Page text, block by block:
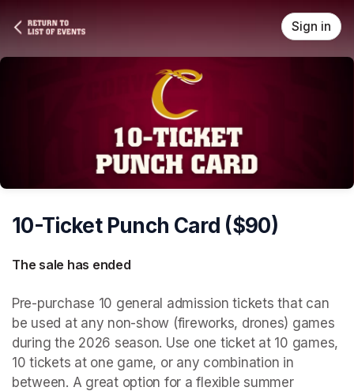
Sign in
10-Ticket Punch Card ($90)
The sale has ended
Pre-purchase 10 general admission tickets that can
be used at any non-show (fireworks, drones) games
during the 2026 season. Use one ticket at 10 games,
10 tickets at one game, or any combination in
between. A great option for a flexible summer